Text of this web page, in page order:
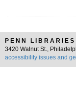
PENN LIBRARIES
3420 Walnut St.,
accessibility issues and